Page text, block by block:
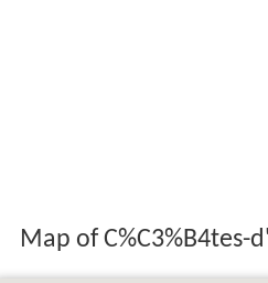
Map of C%C3%B4tes-